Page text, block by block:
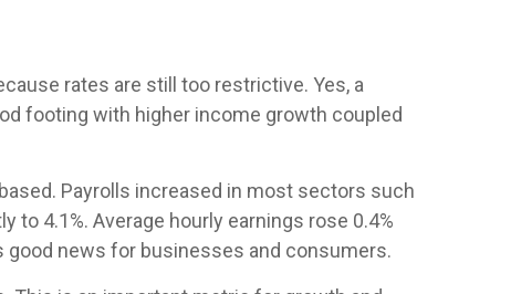
rates are still too restrictive. Yes, a
footing with higher income growth coupled
Payrolls increased in most sectors such
4.1%. Average hourly earnings rose 0.4%
good news for businesses and consumers.